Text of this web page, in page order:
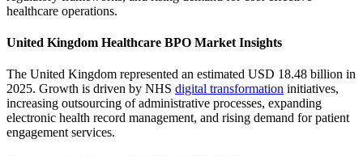
healthcare operations.
United Kingdom Healthcare BPO Market Insights
The United Kingdom represented an estimated USD 18.48 billion in
2025. Growth is driven by NHS digital transformation initiatives,
increasing outsourcing of administrative processes, expanding
electronic health record management, and rising demand for patient
engagement services.